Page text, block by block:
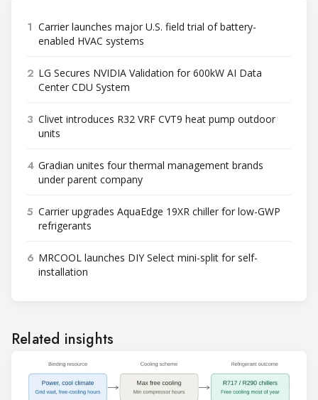
1 Carrier launches major U.S. field trial of battery-
enabled HVAC systems
2 LG Secures NVIDIA Validation for 600kW AI Data
Center CDU System
3 Clivet introduces R32 VRF CVT9 heat pump outdoor
units
4 Gradian unites four thermal management brands
under parent company
5 Carrier upgrades AquaEdge 19XR chiller for low-GWP
refrigerants
6 MRCOOL launches DIY Select mini-split for self-
installation
Related insights